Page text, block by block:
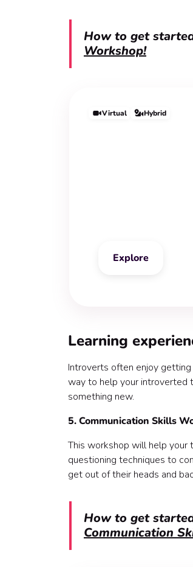
How to get
Workshop!
Virtual Hybrid
Explore
Learning
Introverts often enjoy
way to help your introverted
something new.
5. Communication Skills
This workshop will help your
questioning techniques to
get out of their heads and
How to get
Communication